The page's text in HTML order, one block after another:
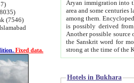
(7546)
Fixed data.
Aryan immigration into the region. Iranian Soghdians
area and some centuries later the Persian language
among them. Encyclopedia
is possibly derived from
Another possible source
the Sanskrit word for monastery and may be linked to the pre-Islamic presence of Buddhism (especially
Hotels in Bukhara